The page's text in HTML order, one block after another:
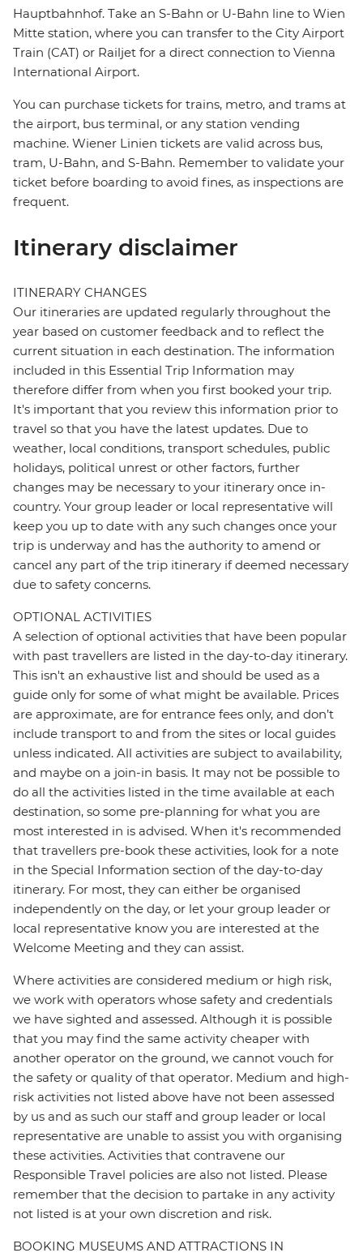
Hauptbahnhof. Take an S-Bahn or U-Bahn line to Wien
Mitte station, where you can transfer to the City Airport
Train (CAT) or Railjet for a direct connection to Vienna
International Airport.
You can purchase tickets for trains, metro, and trams at
the airport, bus terminal, or any station vending
machine. Wiener Linien tickets are valid across bus,
tram, U-Bahn, and S-Bahn. Remember to validate your
ticket before boarding to avoid fines, as inspections are
frequent.
Itinerary disclaimer
ITINERARY CHANGES
Our itineraries are updated regularly throughout the
year based on customer feedback and to reflect the
current situation in each destination. The information
included in this Essential Trip Information may
therefore differ from when you first booked your trip.
It's important that you review this information prior to
travel so that you have the latest updates. Due to
weather, local conditions, transport schedules, public
holidays, political unrest or other factors, further
changes may be necessary to your itinerary once in-
country. Your group leader or local representative will
keep you up to date with any such changes once your
trip is underway and has the authority to amend or
cancel any part of the trip itinerary if deemed necessary
due to safety concerns.
OPTIONAL ACTIVITIES
A selection of optional activities that have been popular
with past travellers are listed in the day-to-day itinerary.
This isn't an exhaustive list and should be used as a
guide only for some of what might be available. Prices
are approximate, are for entrance fees only, and don’t
include transport to and from the sites or local guides
unless indicated. All activities are subject to availability,
and maybe on a join-in basis. It may not be possible to
do all the activities listed in the time available at each
destination, so some pre-planning for what you are
most interested in is advised. When it's recommended
that travellers pre-book these activities, look for a note
in the Special Information section of the day-to-day
itinerary. For most, they can either be organised
independently on the day, or let your group leader or
local representative know you are interested at the
Welcome Meeting and they can assist.
Where activities are considered medium or high risk,
we work with operators whose safety and credentials
we have sighted and assessed. Although it is possible
that you may find the same activity cheaper with
another operator on the ground, we cannot vouch for
the safety or quality of that operator. Medium and high-
risk activities not listed above have not been assessed
by us and as such our staff and group leader or local
representative are unable to assist you with organising
these activities. Activities that contravene our
Responsible Travel policies are also not listed. Please
remember that the decision to partake in any activity
not listed is at your own discretion and risk.
BOOKING MUSEUMS AND ATTRACTIONS IN